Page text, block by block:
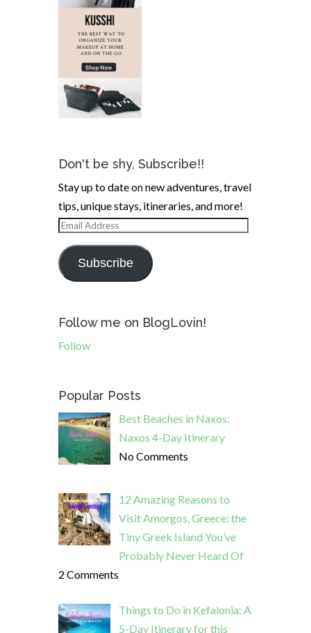
Don't be shy, Subscribe!!
Stay up to date on new adventures, travel
tips, unique stays, itineraries, and more!
Email
Address
Subscribe
Follow me on BlogLovin!
Follow
Popular Posts
Best Beaches in Naxos:
Naxos 4-Day Itinerary
No Comments
12 Amazing Reasons to
Visit Amorgos, Greece: the
Tiny Greek Island You’ve
Probably Never Heard Of
2 Comments
Things to Do in Kefalonia: A
5-Day Itinerary for this